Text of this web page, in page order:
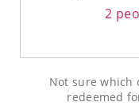
2
Not sure which
redeemed